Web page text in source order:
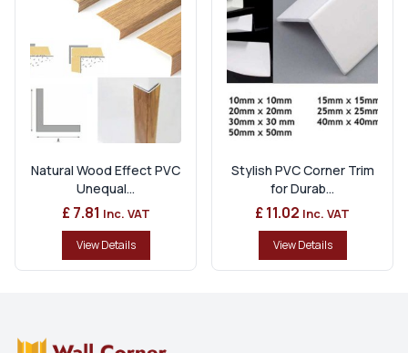
Natural Wood Effect PVC
Unequal...
£ 7.81 Inc. VAT
View Details
Stylish PVC Corner Trim
for Durab...
£ 11.02 Inc. VAT
View Details